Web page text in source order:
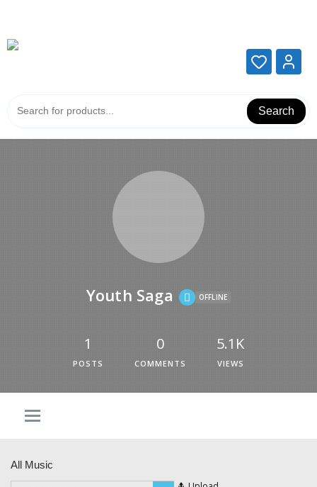
Search
Youth Saga OFFLINE
1
POSTS
0
COMMENTS
5.1K
VIEWS
All Music